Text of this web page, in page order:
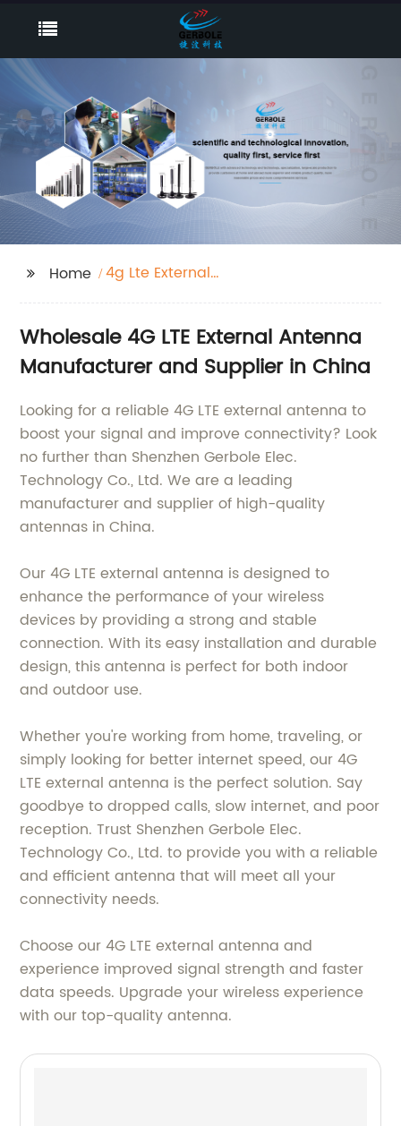
Home
4g Lte External
Wholesale 4G LTE External Antenna
Manufacturer and Supplier in China
Looking for a reliable 4G LTE external antenna to
boost your signal and improve connectivity? Look
no further than Shenzhen Gerbole Elec.
Technology Co., Ltd. We are a leading
manufacturer and supplier of high-quality
antennas in China.
Our 4G LTE external antenna is designed to
enhance the performance of your wireless
devices by providing a strong and stable
connection. With its easy installation and durable
design, this antenna is perfect for both indoor
and outdoor use.
Whether you're working from home, traveling, or
simply looking for better internet speed, our 4G
LTE external antenna is the perfect solution. Say
goodbye to dropped calls, slow internet, and poor
reception. Trust Shenzhen Gerbole Elec.
Technology Co., Ltd. to provide you with a reliable
and efficient antenna that will meet all your
connectivity needs.
Choose our 4G LTE external antenna and
experience improved signal strength and faster
data speeds. Upgrade your wireless experience
with our top-quality antenna.